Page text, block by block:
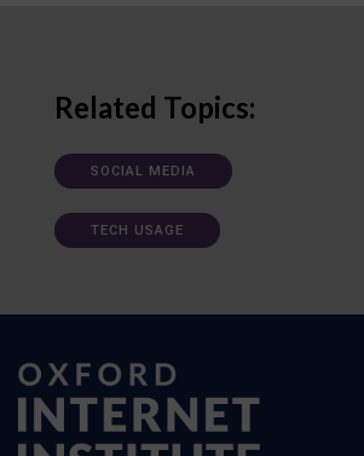
Related Topics:
SOCIAL MEDIA
TECH USAGE